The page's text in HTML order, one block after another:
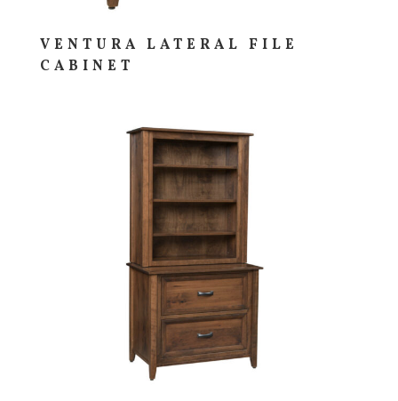
VENTURA LATERAL FILE
CABINET